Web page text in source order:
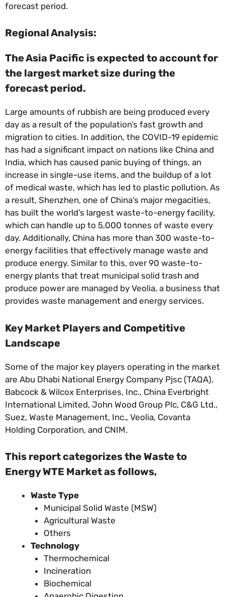
forecast period.
Regional Analysis:
The Asia Pacific is expected to account for
the largest market size during the
forecast period.
Large amounts of rubbish are being produced every
day as a result of the population’s fast growth and
migration to cities. In addition, the COVID-19 epidemic
has had a significant impact on nations like China and
India, which has caused panic buying of things, an
increase in single-use items, and the buildup of a lot
of medical waste, which has led to plastic pollution. As
a result, Shenzhen, one of China’s major megacities,
has built the world’s largest waste-to-energy facility,
which can handle up to 5,000 tonnes of waste every
day. Additionally, China has more than 300 waste-to-
energy facilities that effectively manage waste and
produce energy. Similar to this, over 90 waste-to-
energy plants that treat municipal solid trash and
produce power are managed by Veolia, a business that
provides waste management and energy services.
Key Market Players and Competitive
Landscape
Some of the major key players operating in the market
are Abu Dhabi National Energy Company Pjsc (TAQA),
Babcock & Wilcox Enterprises, Inc., China Everbright
International Limited, John Wood Group Plc, C&G Ltd.,
Suez, Waste Management, Inc., Veolia, Covanta
Holding Corporation, and CNIM.
This report categorizes the Waste to
Energy WTE Marketas follows,
Waste Type
Municipal Solid Waste (MSW)
Agricultural Waste
Others
Technology
Thermochemical
Incineration
Biochemical